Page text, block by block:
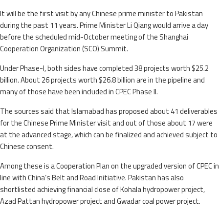
It will be the first visit by any Chinese prime minister to Pakistan
during the past 11 years. Prime Minister Li Qiang would arrive a day
before the scheduled mid-October meeting of the Shanghai
Cooperation Organization (SCO) Summit.
Under Phase-I, both sides have completed 38 projects worth $25.2
billion. About 26 projects worth $26.8 billion are in the pipeline and
many of those have been included in CPEC Phase II.
The sources said that Islamabad has proposed about 41 deliverables
for the Chinese Prime Minister visit and out of those about 17 were
at the advanced stage, which can be finalized and achieved subject to
Chinese consent.
Among these is a Cooperation Plan on the upgraded version of CPEC in
line with China’s Belt and Road Initiative. Pakistan has also
shortlisted achieving financial close of Kohala hydropower project,
Azad Pattan hydropower project and Gwadar coal power project.